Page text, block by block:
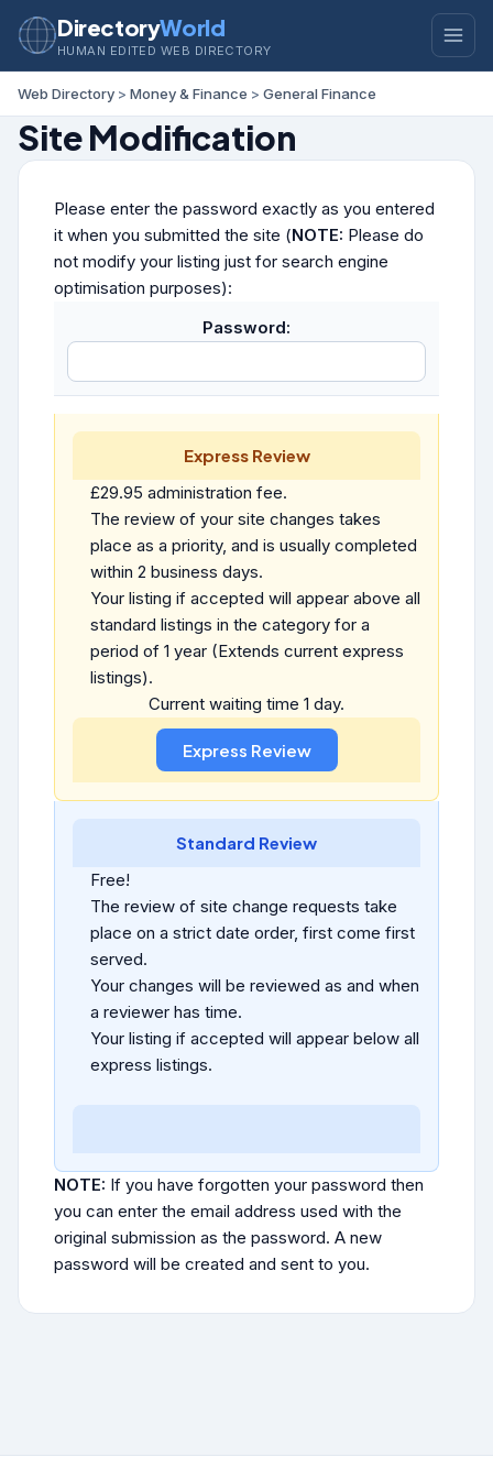
DirectoryWorld
HUMAN EDITED WEB DIRECTORY
Web Directory > Money & Finance > General Finance
Site Modification
Please enter the password exactly as you entered
it when you submitted the site (NOTE: Please do
not modify your listing just for search engine
optimisation purposes):
Password:
Express Review
£29.95 administration fee.
The review of your site changes takes
place as a priority, and is usually completed
within 2 business days.
Your listing if accepted will appear above all
standard listings in the category for a
period of 1 year (Extends current express
listings).
Current waiting time 1 day.
Standard Review
Free!
The review of site change requests take
place on a strict date order, first come first
served.
Your changes will be reviewed as and when
a reviewer has time.
Your listing if accepted will appear below all
express listings.
NOTE: If you have forgotten your password then
you can enter the email address used with the
original submission as the password. A new
password will be created and sent to you.